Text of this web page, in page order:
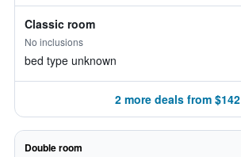
Classic room
No inclusions
bed type unknown
2 more deals from $142
Double room